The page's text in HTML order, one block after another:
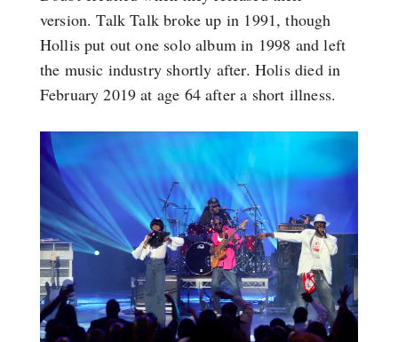
version. Talk Talk broke up in 1991, though
Hollis put out one solo album in 1998 and left
the music industry shortly after. Holis died in
February 2019 at age 64 after a short illness.